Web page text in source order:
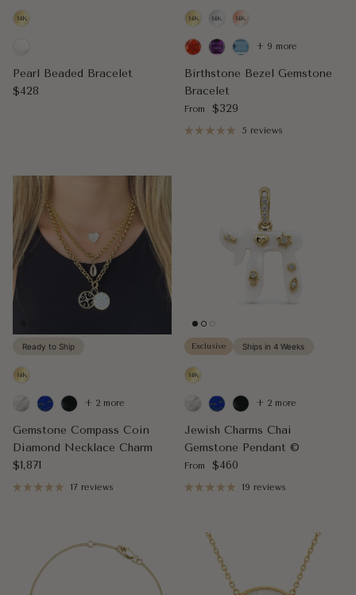
Pearl Beaded Bracelet
Regular price
$428
Birthstone Bezel Gemstone
Bracelet
Regular price
From $329
+ 9 more
5 reviews
Ready to Ship
Gemstone Compass Coin
Diamond Necklace Charm
Regular price
$1,871
+ 2 more
17 reviews
Exclusive Ships in 4 Weeks
Jewish Charms Chai
Gemstone Pendant ©
Regular price
From $460
+ 2 more
19 reviews